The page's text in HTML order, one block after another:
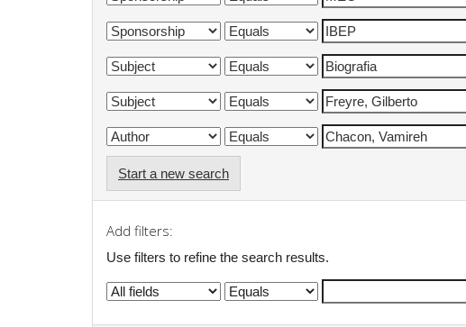
Start a new search
Add filters:
Use filters to refine the search results.